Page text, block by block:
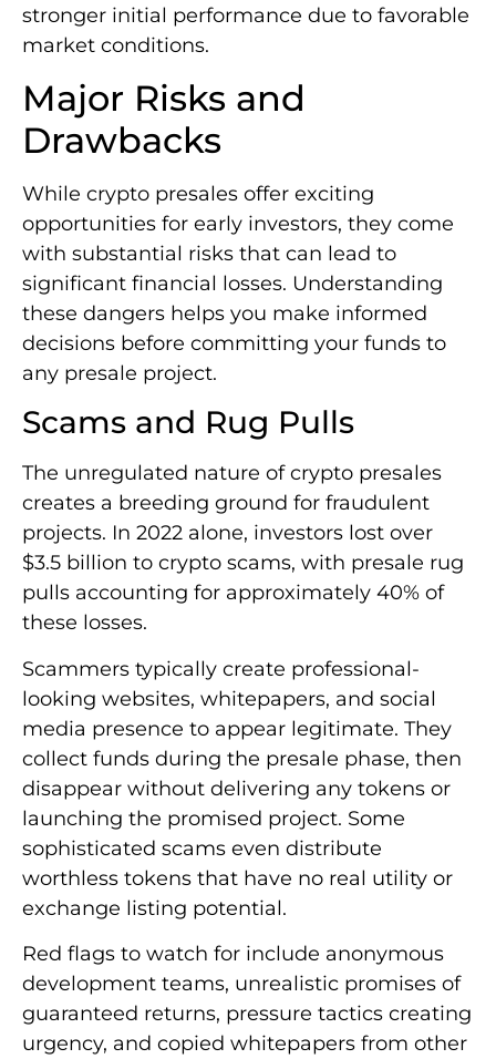
stronger initial performance due to favorable
market conditions.
Major Risks and
Drawbacks
While crypto presales offer exciting
opportunities for early investors, they come
with substantial risks that can lead to
significant financial losses. Understanding
these dangers helps you make informed
decisions before committing your funds to
any presale project.
Scams and Rug Pulls
The unregulated nature of crypto presales
creates a breeding ground for fraudulent
projects. In 2022 alone, investors lost over
$3.5 billion to crypto scams, with presale rug
pulls accounting for approximately 40% of
these losses.
Scammers typically create professional-
looking websites, whitepapers, and social
media presence to appear legitimate. They
collect funds during the presale phase, then
disappear without delivering any tokens or
launching the promised project. Some
sophisticated scams even distribute
worthless tokens that have no real utility or
exchange listing potential.
Red flags to watch for include anonymous
development teams, unrealistic promises of
guaranteed returns, pressure tactics creating
urgency, and copied whitepapers from other